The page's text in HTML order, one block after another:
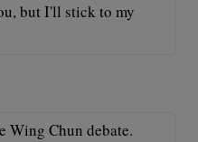
but I'll stick to my
Wing Chun debate.